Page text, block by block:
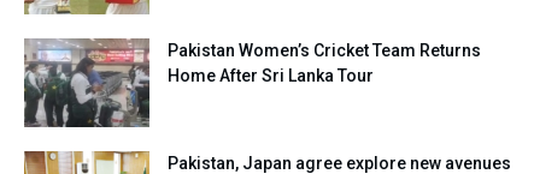
Pakistan Women’s Cricket Team Returns
Home After Sri Lanka Tour
Pakistan, Japan agree explore new avenues